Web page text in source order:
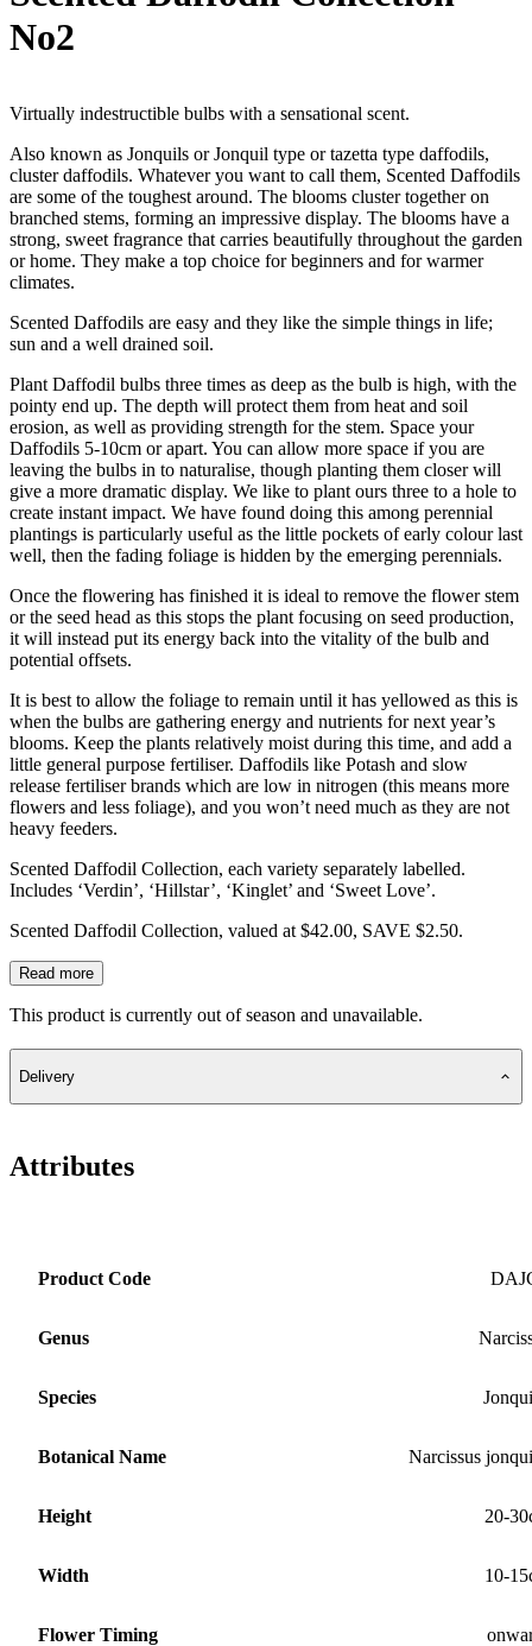
No2
Virtually indestructible bulbs with a sensational scent.
Also known as Jonquils or Jonquil type or tazetta type daffodils,
cluster daffodils. Whatever you want to call them, Scented Daffodils
are some of the toughest around. The blooms cluster together on
branched stems, forming an impressive display. The blooms have a
strong, sweet fragrance that carries beautifully throughout the garden
or home. They make a top choice for beginners and for warmer
climates.
Scented Daffodils are easy and they like the simple things in life;
sun and a well drained soil.
Plant Daffodil bulbs three times as deep as the bulb is high, with the
pointy end up. The depth will protect them from heat and soil
erosion, as well as providing strength for the stem. Space your
Daffodils 5-10cm or apart. You can allow more space if you are
leaving the bulbs in to naturalise, though planting them closer will
give a more dramatic display. We like to plant ours three to a hole to
create instant impact. We have found doing this among perennial
plantings is particularly useful as the little pockets of early colour last
well, then the fading foliage is hidden by the emerging perennials.
Once the flowering has finished it is ideal to remove the flower stem
or the seed head as this stops the plant focusing on seed production,
it will instead put its energy back into the vitality of the bulb and
potential offsets.
It is best to allow the foliage to remain until it has yellowed as this is
when the bulbs are gathering energy and nutrients for next year’s
blooms. Keep the plants relatively moist during this time, and add a
little general purpose fertiliser. Daffodils like Potash and slow
release fertiliser brands which are low in nitrogen (this means more
flowers and less foliage), and you won’t need much as they are not
heavy feeders.
Scented Daffodil Collection, each variety separately labelled.
Includes ‘Verdin’, ‘Hillstar’, ‘Kinglet’ and ‘Sweet Love’.
Scented Daffodil Collection, valued at $42.00, SAVE $2.50.
Read more
This product is currently out of season and unavailable.
Delivery
Attributes
Product Code
Genus
Species
Botanical Name Narcissus
Height 20-
Width 10-
Flower Timing